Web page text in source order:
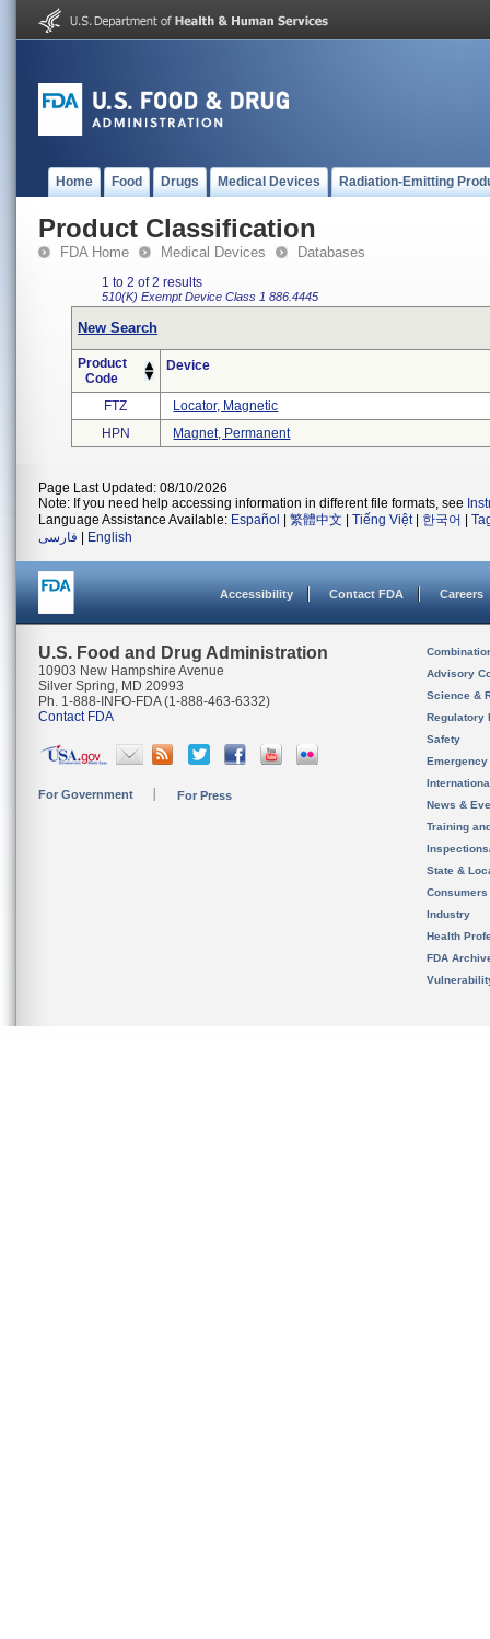
Home Food Drugs Medical Devices Radiation-Emitting
Product Classification
FDA Home Medical Devices Databases
1 to 2 of 2 results
510(K) ExemptDevice Class 1 886.4445
New Search
Product
Code
Device
FTZ
Locator, Magnetic
HPN
Magnet, Permanent
Page Last Updated: 08/10/2026
Note: If you need help accessing information in different file formats, see
Language Assistance Available: Español 繁體中文 Tiếng Việt| 한국어
فارسی
English
Accessibility Contact FDA Careers
U.S. Food and Drug Administration
10903 New Hampshire Avenue
Silver Spring, MD 20993
Ph. 1-888-INFO-FDA (1-888-463-6332)
Contact FDA
For Government For Press
Advisory
Science &
Regulatory
Safety
News &
Training
State &
Consumers
Industry
Health
FDA